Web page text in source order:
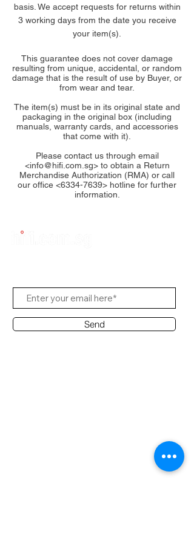
basis. We accept requests for returns within
3 working days from the date you receive
your item(s).
This guarantee does not cover damage
resulting from unique, accidental, or random
damage that is the result of use by Buyer, or
from wear and tear.
The item(s) must be in its original state and
packaging in the original box (including
manuals, warranty cards, and accessories
that come with it).
Please contact us through email
<info@hifi.com.sg> to obtain a Return
Merchandise Authorization (RMA) or call
our office <6334-7639> hotline for further
information.
Send